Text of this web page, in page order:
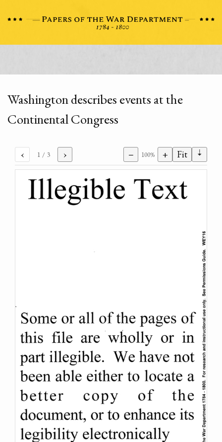
Washington describes events at the
Continental Congress
‹ 1 / 3 › − 100% + Fit ⇣